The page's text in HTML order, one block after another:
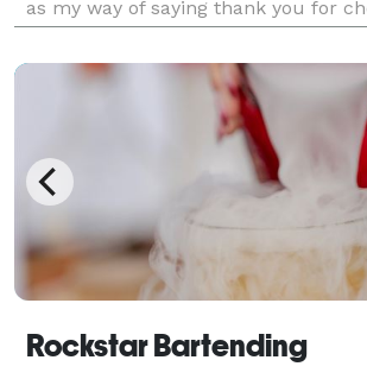
as my way of saying thank you for
Rockstar Bartending